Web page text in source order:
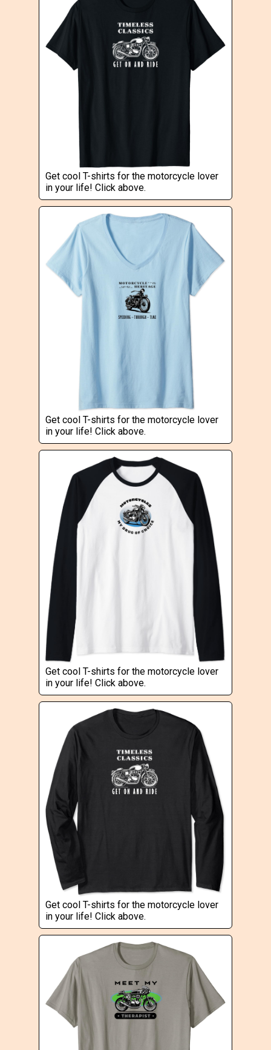
Get cool T-shirts for the motorcycle lover
in your life! Click above.
Get cool T-shirts for the motorcycle lover
in your life! Click above.
Get cool T-shirts for the motorcycle lover
in your life! Click above.
Get cool T-shirts for the motorcycle lover
in your life! Click above.